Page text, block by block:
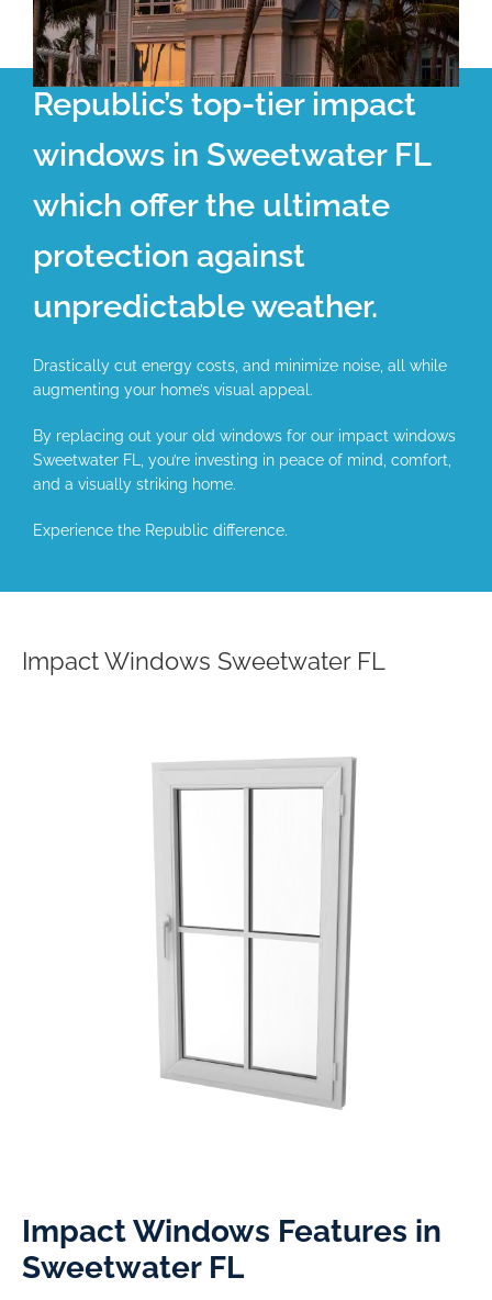
Republic’s top-tier impact
windows in Sweetwater FL
which offer the ultimate
protection against
unpredictable weather.
Drastically cut energy costs, and minimize noise, all while
augmenting your home’s visual appeal.
By replacing out your old windows for our impact windows
Sweetwater FL, you’re investing in peace of mind, comfort,
and a visually striking home.
Experience the Republic difference.
Impact Windows Sweetwater FL
Impact Windows Features in
Sweetwater FL